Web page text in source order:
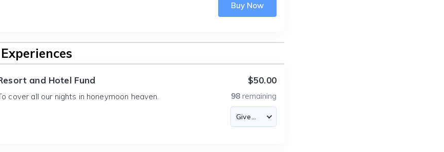
Buy Now
and Hotel Fund
cover all our nights in honeymoon heaven.
$50.00
98 remaining